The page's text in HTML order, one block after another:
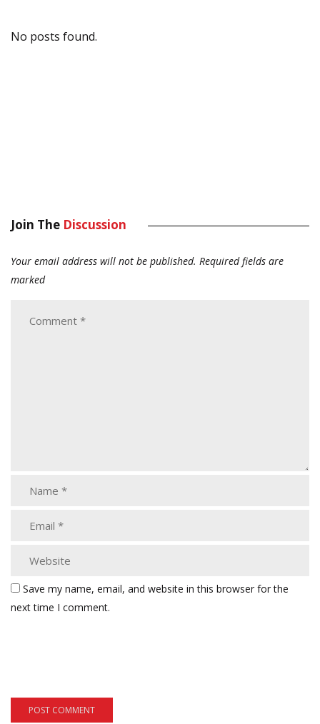
No posts found.
Join The Discussion
Your email address will not be published. Required fields are
marked
Save my name, email, and website in this browser for the
next time I comment.